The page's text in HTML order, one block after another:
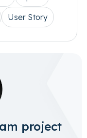
User Story
project